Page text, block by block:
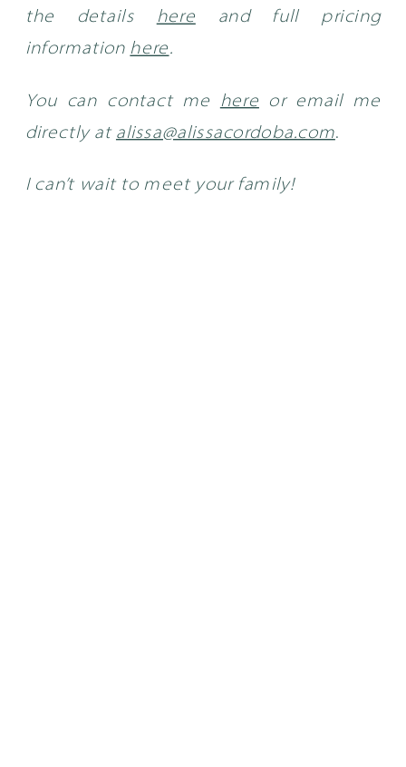
the details here and full pricing
information here.
You can contact me here or email me
directly at alissa@alissacordoba.com.
I can’t wait to meet your family!